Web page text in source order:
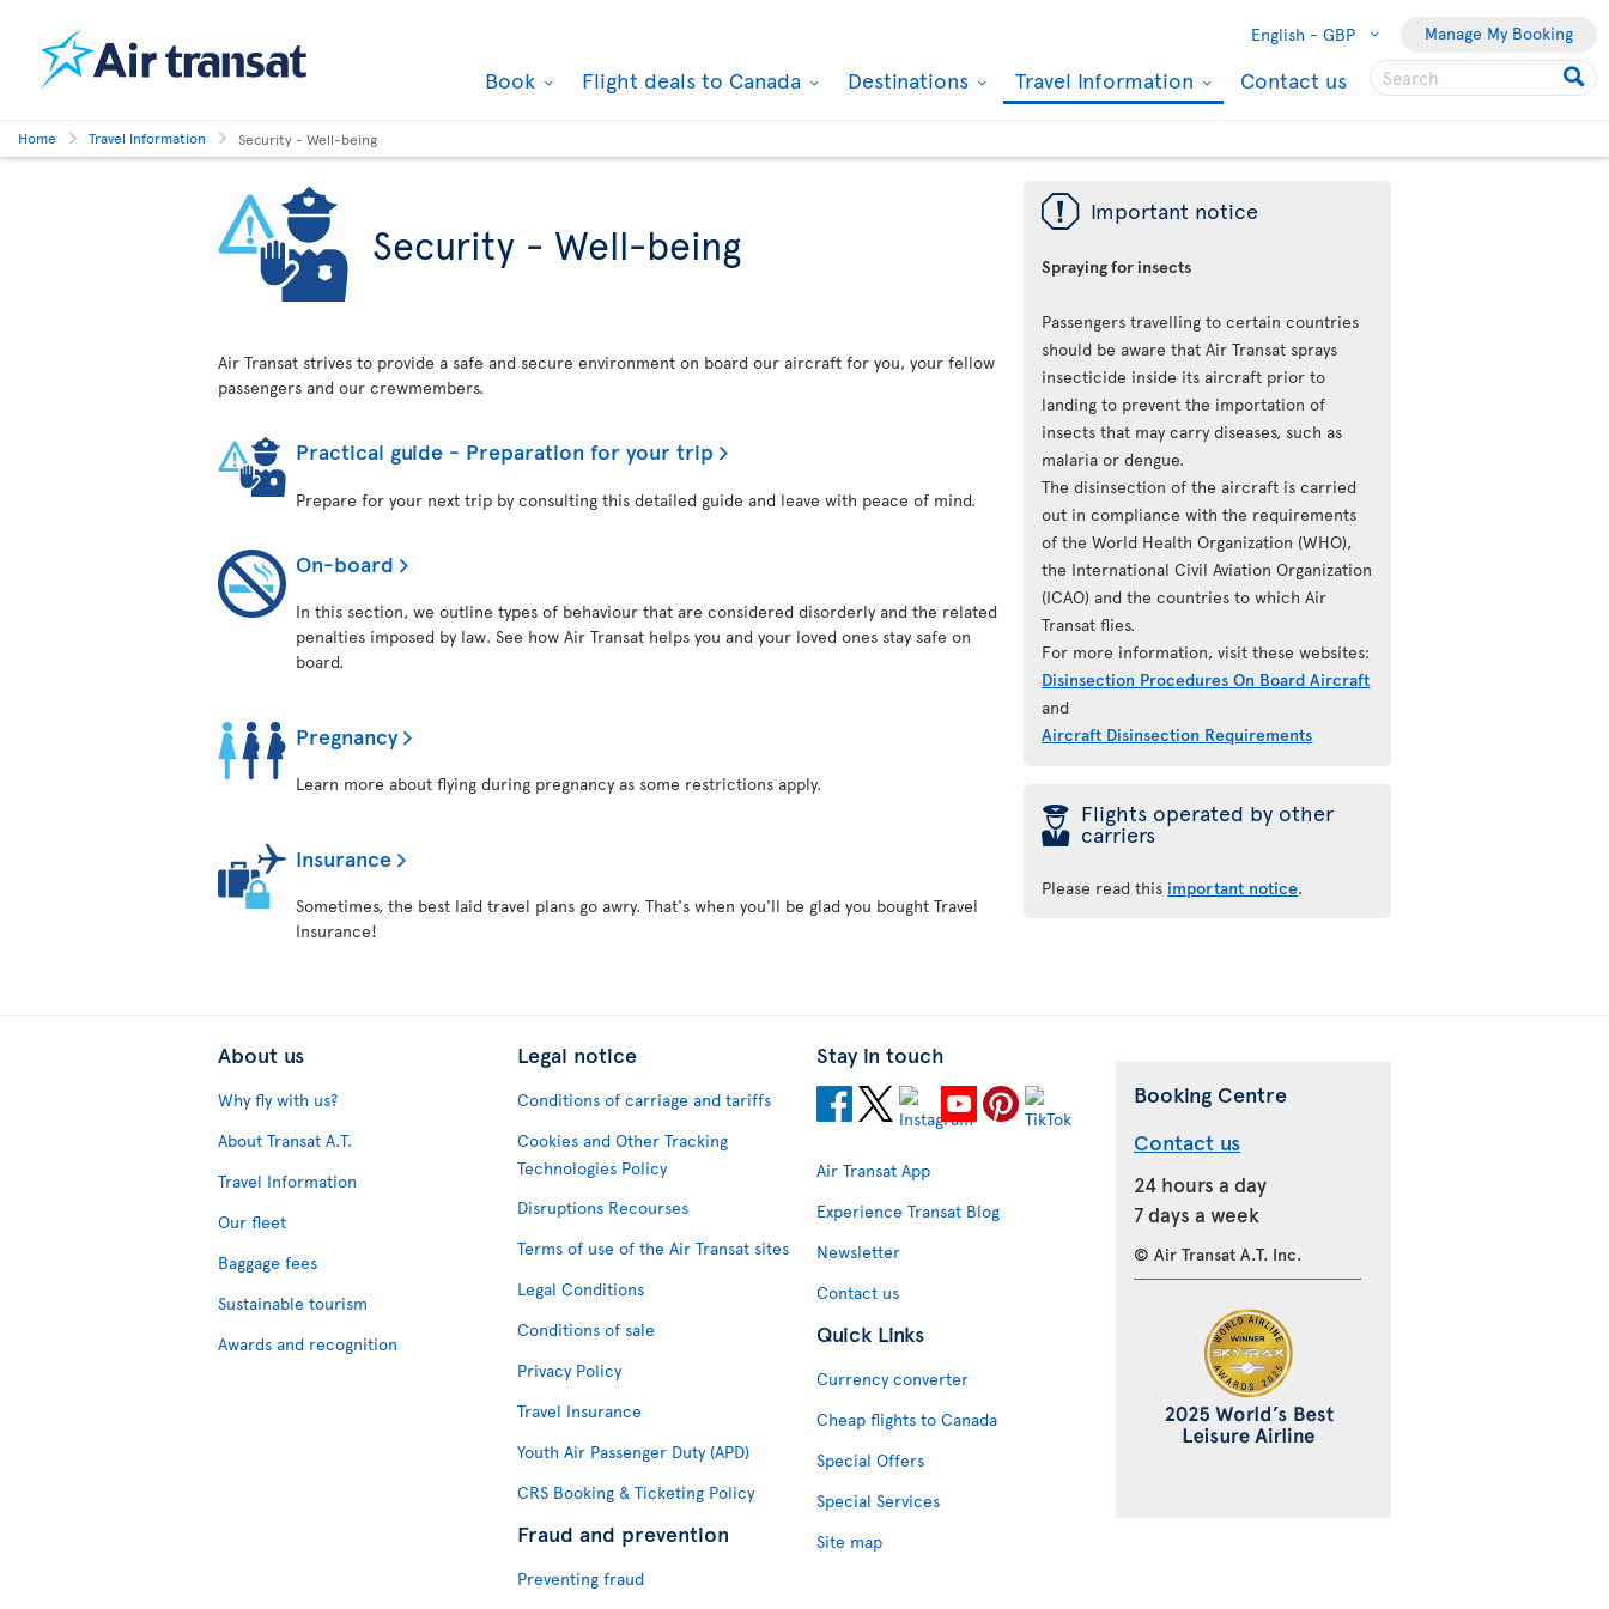
English - GBP Manage My Booking
Book Flight deals to Canada Destinations Travel Information Contact us
Home Travel Information Security - Well-being
Security - Well-being
Air Transat strives to provide a safe and secure environment on board our aircraft for you, your fellow
passengers and our crewmembers.
Practical guide - Preparation for your trip
Prepare for your next trip by consulting this detailed guide and leave with peace of mind.
On-board
In this section, we outline types of behaviour that are considered disorderly and the related
penalties imposed by law. See how Air Transat helps you and your loved ones stay safe on
board.
Pregnancy
Learn more about flying during pregnancy as some restrictions apply.
Insurance
Sometimes, the best laid travel plans go awry. That's when you'll be glad you bought Travel
Insurance!
ü Important notice
Spraying for insects
Passengers travelling to certain countries
should be aware that Air Transat sprays
insecticide inside its aircraft prior to
landing to prevent the importation of
insects that may carry diseases, such as
malaria or dengue.
The disinsection of the aircraft is carried
out in compliance with the requirements
of the World Health Organization (WHO),
the International Civil Aviation Organization
(ICAO) and the countries to which Air
Transat flies.
For more information, visit these websites:
Disinsection Procedures On Board Aircraft
and
Aircraft Disinsection Requirements
þ Flights operated by other
carriers
Please read this important notice.
About us
Why fly with us?
About Transat A.T.
Travel Information
Our fleet
Baggage fees
Sustainable tourism
Awards and recognition
Legal notice
Conditions of carriage and tariffs
Cookies and Other Tracking
Technologies Policy
Disruptions Recourses
Terms of use of the Air Transat sites
Legal Conditions
Conditions of sale
Privacy Policy
Travel Insurance
Youth Air Passenger Duty (APD)
CRS Booking & Ticketing Policy
Fraud and prevention
Preventing fraud
Stay in touch
Air Transat App
Experience Transat Blog
Newsletter
Contact us
Quick Links
Currency converter
Cheap flights to Canada
Special Offers
Special Services
Site map
Booking Centre
Contact us
24 hours a day
7 days a week
© Air Transat A.T. Inc.